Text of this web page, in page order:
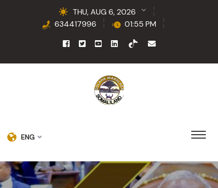
THU, AUG 6, 2026
634417996
01:55 PM
ENG